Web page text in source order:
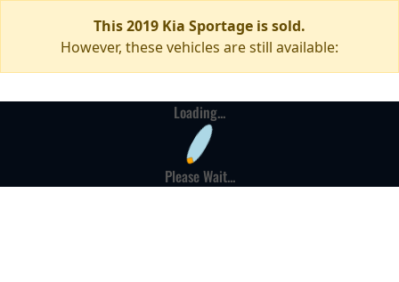
This 2019 Kia Sportage is sold.
However, these vehicles are still available:
Loading...
Please Wait...